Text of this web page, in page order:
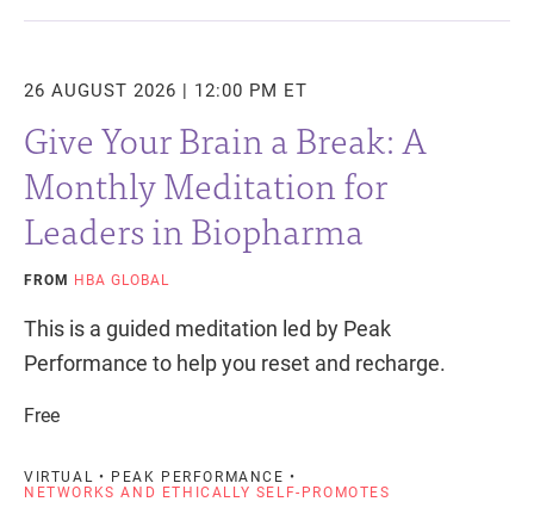
26 AUGUST 2026 | 12:00 PM ET
Give Your Brain a Break: A
Monthly Meditation for
Leaders in Biopharma
FROM HBA GLOBAL
This is a guided meditation led by Peak
Performance to help you reset and recharge.
Free
VIRTUAL • PEAK PERFORMANCE •
NETWORKS AND ETHICALLY SELF-PROMOTES